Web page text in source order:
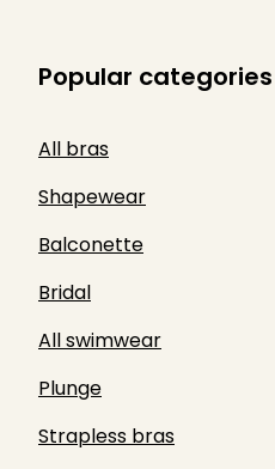
Popular categories
All bras
Shapewear
Balconette
Bridal
All swimwear
Plunge
Strapless bras